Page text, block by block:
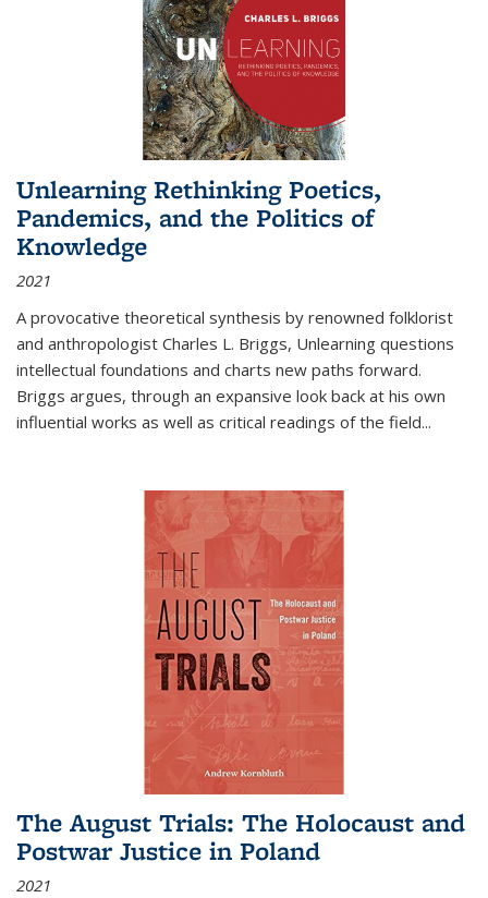
Unlearning Rethinking Poetics,
Pandemics, and the Politics of
Knowledge
2021
A provocative theoretical synthesis by renowned folklorist
and anthropologist Charles L. Briggs, Unlearning questions
intellectual foundations and charts new paths forward.
Briggs argues, through an expansive look back at his own
influential works as well as critical readings of the field...
The August Trials: The Holocaust and
Postwar Justice in Poland
2021